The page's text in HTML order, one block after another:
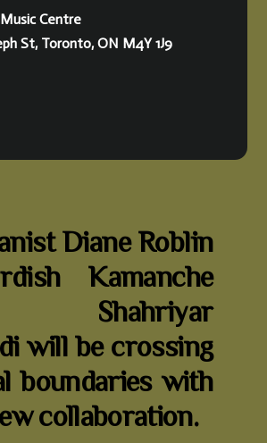
Centre
St, Toronto, ON M4Y 1J9
Diane Roblin
Kamanche
Shahriyar
will be crossing
boundaries with
collaboration.